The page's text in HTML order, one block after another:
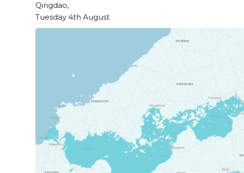
Qingdao,
Tuesday 4th August